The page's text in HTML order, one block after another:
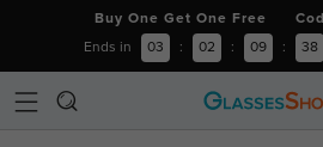
Buy One Get One Free
Ends in 03 : 02 : 09 : 37